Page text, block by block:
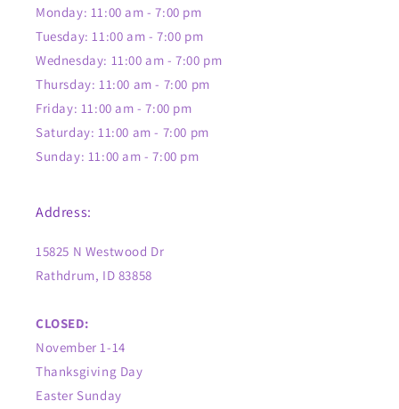
Monday: 11:00 am - 7:00 pm
Tuesday: 11:00 am - 7:00 pm
Wednesday: 11:00 am - 7:00 pm
Thursday: 11:00 am - 7:00 pm
Friday: 11:00 am - 7:00 pm
Saturday: 11:00 am - 7:00 pm
Sunday: 11:00 am - 7:00 pm
Address:
15825 N Westwood Dr
Rathdrum, ID 83858
CLOSED:
November 1-14
Thanksgiving Day
Easter Sunday